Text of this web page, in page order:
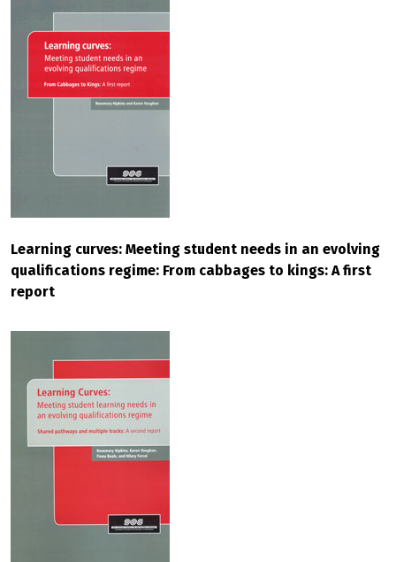
Learning curves: Meeting student needs in an evolving
qualifications regime: From cabbages to kings: A first
report